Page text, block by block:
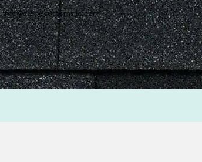
info@cranecustomsllc.com